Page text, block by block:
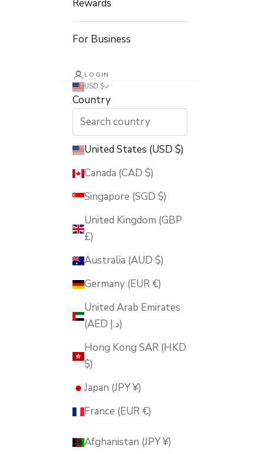
Rewards
For Business
LOGIN
USD $
Country
United States (USD $)
Canada (CAD $)
Singapore (SGD $)
United Kingdom (GBP
£)
Australia (AUD $)
Germany (EUR €)
United Arab Emirates
(AED د.إ)
Hong Kong SAR (HKD
$)
Japan (JPY ¥)
France (EUR €)
Afghanistan (JPY ¥)